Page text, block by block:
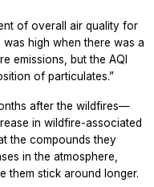
of overall air quality for
was high when there was a
emissions, but the AQI
of particulates.”
after the wildfires—
in wildfire-associated
the compounds they
in the atmosphere,
them stick around longer.